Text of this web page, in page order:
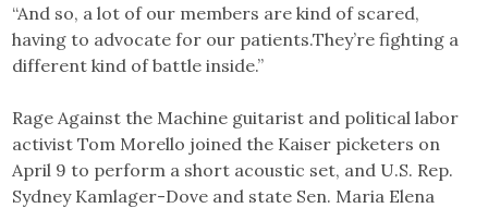
“And so, a lot of our members are kind of scared,
having to advocate for our patients.They’re fighting a
different kind of battle inside.”
Rage Against the Machine guitarist and political labor
activist Tom Morello joined the Kaiser picketers on
April 9 to perform a short acoustic set, and U.S. Rep.
Sydney Kamlager-Dove and state Sen. Maria Elena